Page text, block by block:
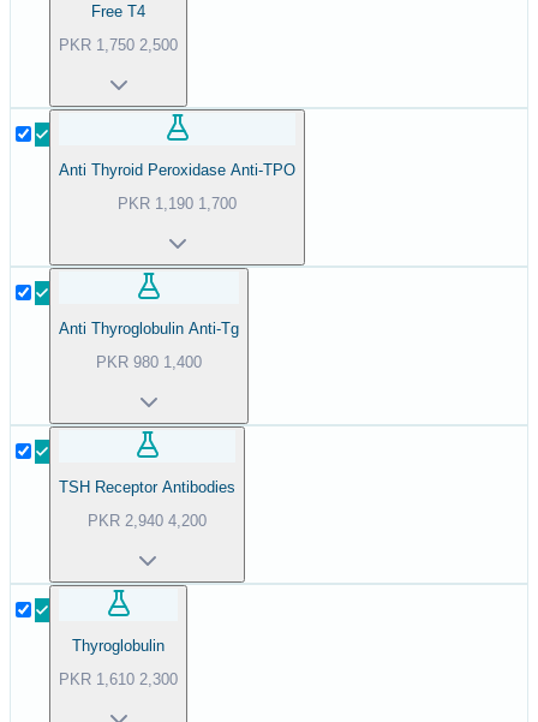
Free T4
PKR 1,750 2,500
Anti Thyroid Peroxidase Anti-TPO
PKR 1,190 1,700
Anti Thyroglobulin Anti-Tg
PKR 980 1,400
TSH Receptor Antibodies
PKR 2,940 4,200
Thyroglobulin
PKR 1,610 2,300